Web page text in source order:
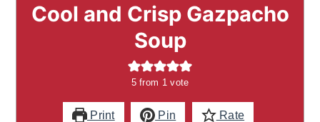
Cool and Crisp Gazpacho
Soup
5from 1 vote
Print Pin Rate